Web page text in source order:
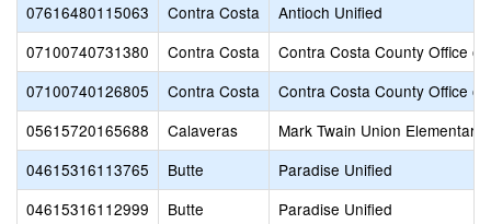
07616480115063
Contra Costa
Antioch Unified
07100740731380
Contra Costa
Contra Costa County Office of
07100740126805
Contra Costa
Contra Costa County Office of
05615720165688
Calaveras
Mark Twain Union Elementary
04615316113765
Butte
Paradise Unified
04615316112999
Butte
Paradise Unified